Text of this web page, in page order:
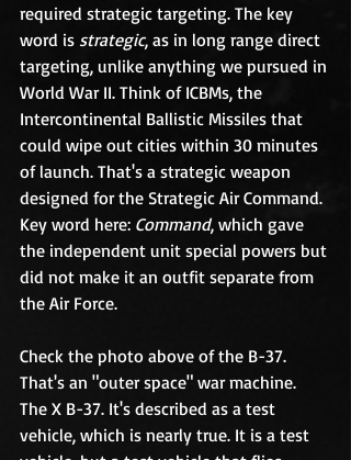
required strategic targeting. The key
word is strategic, as in long range direct
targeting, unlike anything we pursued in
World War II. Think of ICBMs, the
Intercontinental Ballistic Missiles that
could wipe out cities within 30 minutes
of launch. That's a strategic weapon
designed for the Strategic Air Command.
Key word here: Command, which gave
the independent unit special powers but
did not make it an outfit separate from
the Air Force.
Check the photo above of the B-37.
That's an "outer space" war machine.
The X B-37. It's described as a test
vehicle, which is nearly true. It is a test